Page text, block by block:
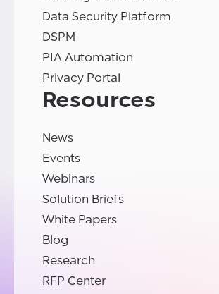
Data Security Platform
DSPM
PIA Automation
Privacy Portal
Resources
News
Events
Webinars
Solution Briefs
White Papers
Blog
Research
RFP Center